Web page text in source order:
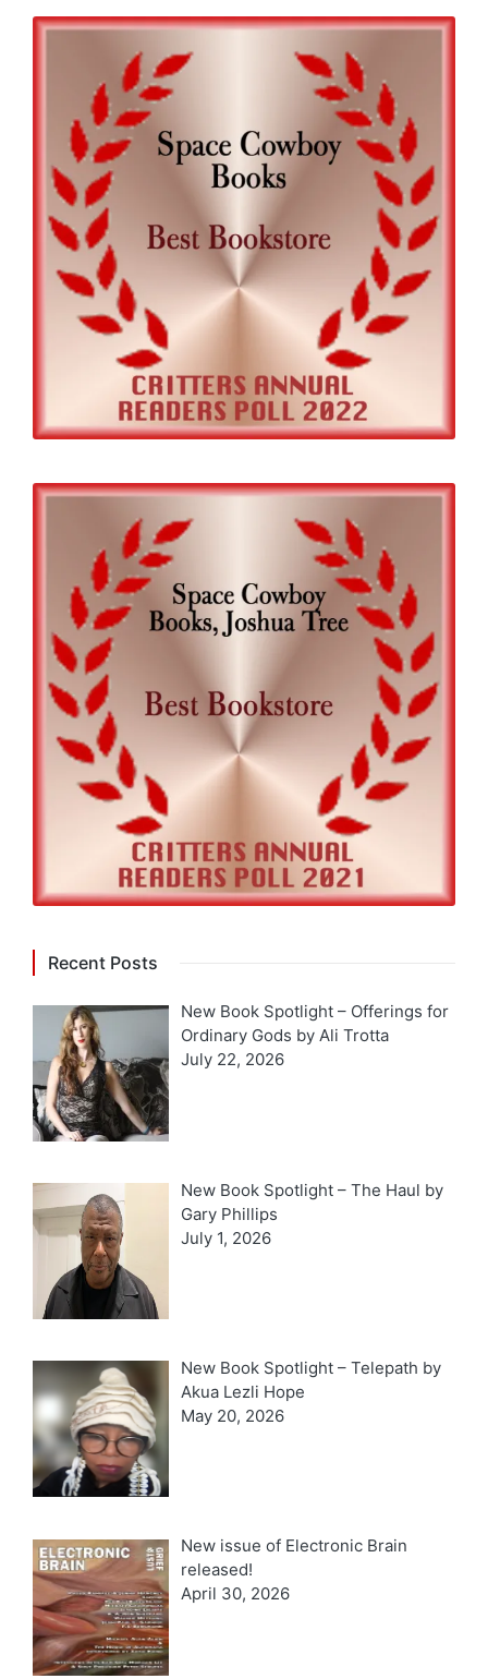
Recent Posts
New Book Spotlight – Offerings for
Ordinary Gods by Ali Trotta
July 22, 2026
New Book Spotlight – The Haul by
Gary Phillips
July 1, 2026
New Book Spotlight – Telepath by
Akua Lezli Hope
May 20, 2026
New issue of Electronic Brain
released!
April 30, 2026